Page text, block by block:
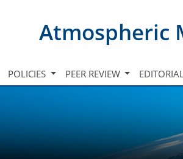
Atmospheric
POLICIES PEER REVIEW